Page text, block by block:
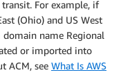
For example, if
(Ohio) and US West
name Regional
or imported into
ACM, see What Is AWS